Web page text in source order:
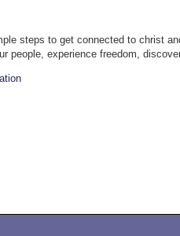
steps to get connected to christ
people, experience freedom,